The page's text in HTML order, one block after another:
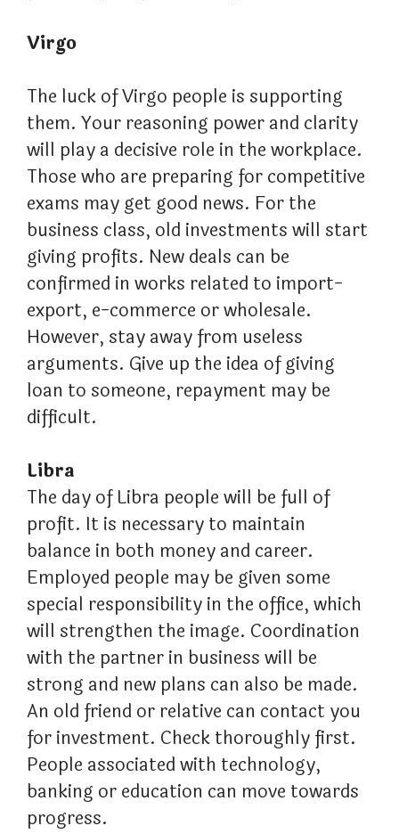
Virgo
The luck of Virgo people is supporting
them. Your reasoning power and clarity
will play a decisive role in the workplace.
Those who are preparing for competitive
exams may get good news. For the
business class, old investments will start
giving profits. New deals can be
confirmed in works related to import-
export, e-commerce or wholesale.
However, stay away from useless
arguments. Give up the idea of ​​​​giving
loan to someone, repayment may be
difficult.
Libra
The day of Libra people will be full of
profit. It is necessary to maintain
balance in both money and career.
Employed people may be given some
special responsibility in the office, which
will strengthen the image. Coordination
with the partner in business will be
strong and new plans can also be made.
An old friend or relative can contact you
for investment. Check thoroughly first.
People associated with technology,
banking or education can move towards
progress.